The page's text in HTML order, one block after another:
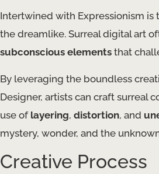
Intertwined with Expressionism is
the dreamlike. Surreal digital art
subconscious elements that
By leveraging the boundless
Designer, artists can craft surreal
use of layering, distortion, and
mystery, wonder, and the
Creative Process